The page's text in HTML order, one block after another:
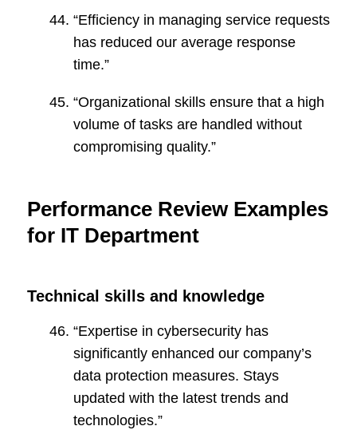
“Efficiency in managing service requests
has reduced our average response
time.”
“Organizational skills ensure that a high
volume of tasks are handled without
compromising quality.”
Performance Review Examples
for IT Department
Technical skills and knowledge
“Expertise in cybersecurity has
significantly enhanced our company’s
data protection measures. Stays
updated with the latest trends and
technologies.”